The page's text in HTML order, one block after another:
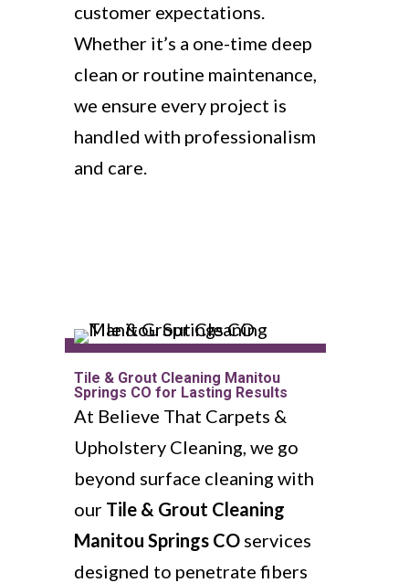
customer expectations.
Whether it’s a one-time deep
clean or routine maintenance,
we ensure every project is
handled with professionalism
and care.
Tile & Grout Cleaning Manitou
Springs CO for Lasting Results
At Believe That Carpets &
Upholstery Cleaning, we go
beyond surface cleaning with
our Tile & Grout Cleaning
Manitou Springs COservices
designed to penetrate fibers